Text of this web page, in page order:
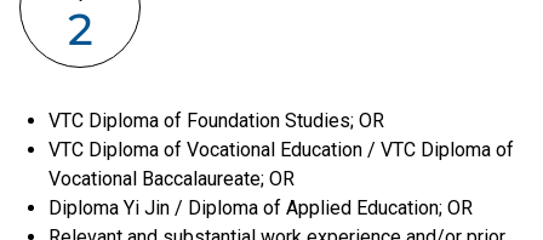
2
VTC Diploma of Foundation Studies; OR
VTC Diploma of Vocational Education / VTC Diploma of
Vocational Baccalaureate; OR
Diploma Yi Jin / Diploma of Applied Education; OR